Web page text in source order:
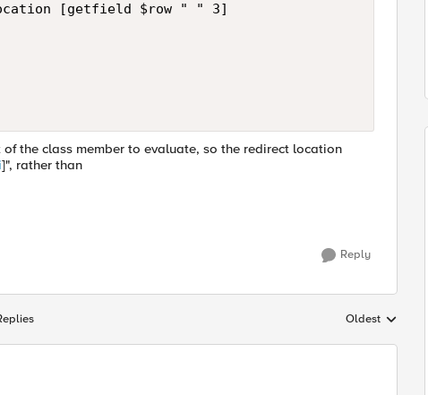
[getfield $row " " 3]
the class member to evaluate, so the redirect location
]", rather than
Reply
Replies sorted by
Oldest